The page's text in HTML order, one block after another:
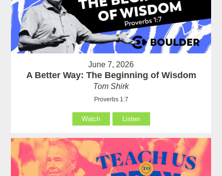
June 7, 2026
A Better Way: The Beginning of Wisdom
Tom Shirk
Proverbs 1:7
Watch Listen